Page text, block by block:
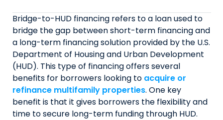
Bridge-to-HUD financing refers to a loan used to
bridge the gap between short-term financing and
a long-term financing solution provided by the U.S.
Department of Housing and Urban Development
(HUD). This type of financing offers several
benefits for borrowers looking to acquire or
refinance multifamily properties. One key
benefit is that it gives borrowers the flexibility and
time to secure long-term funding through HUD.